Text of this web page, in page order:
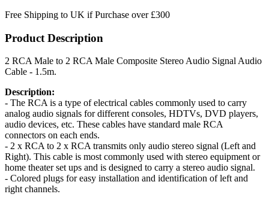
Free Shipping to UK if Purchase over £300
Product Description
2 RCA Male to 2 RCA Male Composite Stereo Audio Signal Audio
Cable - 1.5m.
Description:
- The RCA is a type of electrical cables commonly used to carry
analog audio signals for different consoles, HDTVs, DVD players,
audio devices, etc. These cables have standard male RCA
connectors on each ends.
- 2 x RCA to 2 x RCA transmits only audio stereo signal (Left and
Right). This cable is most commonly used with stereo equipment or
home theater set ups and is designed to carry a stereo audio signal.
- Colored plugs for easy installation and identification of left and
right channels.